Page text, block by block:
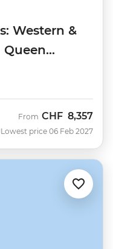
Western &
Queen
From CHF 8,357
Lowest price 06 Feb 2027